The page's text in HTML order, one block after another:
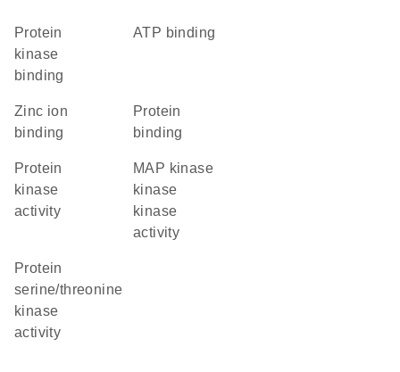
protein
kinase
binding
ATP binding
zinc ion
binding
protein
binding
protein
kinase
activity
MAP kinase
kinase
kinase
activity
protein
serine/threonine
kinase
activity